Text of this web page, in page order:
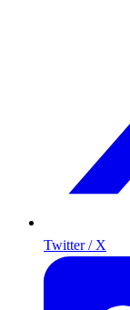
Twitter / X